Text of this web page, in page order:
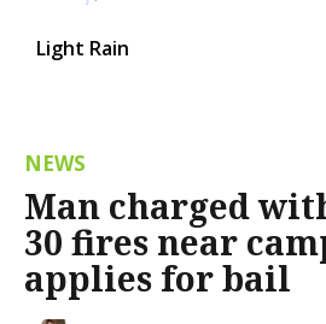
Light Rain
NEWS
Man charged
30 fires near
applies for bail